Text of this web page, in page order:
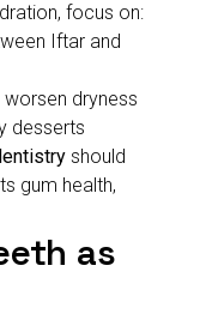
focus on:
Iftar and
dryness
desserts
should
gum health,
as